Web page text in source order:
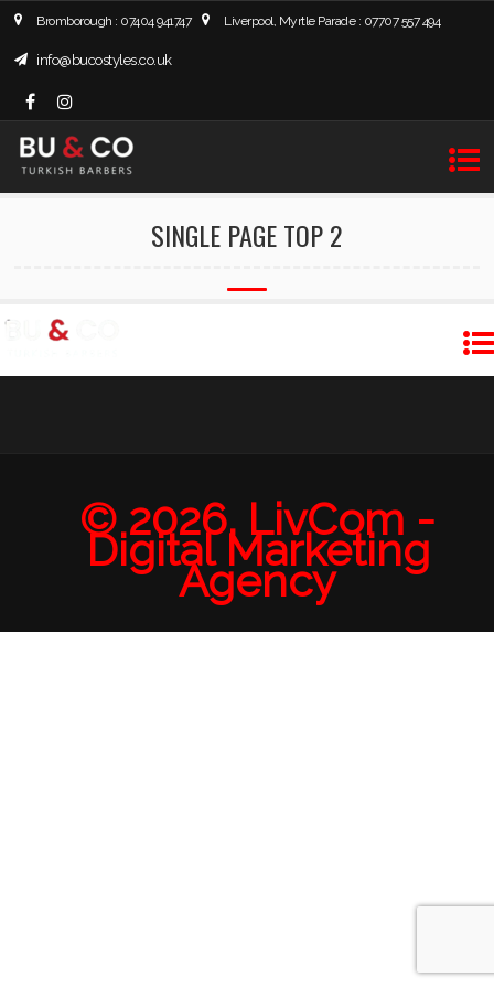
Bromborough : 07404 941747 Liverpool, Myrtle Parade : 07707 557 494
info@bucostyles.co.uk
SINGLE PAGE TOP 2
© 2026. LivCom -
Digital Marketing
Agency